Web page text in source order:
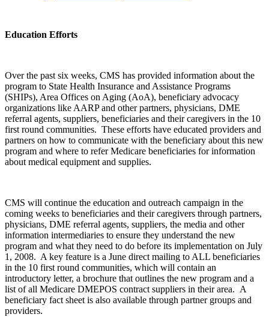
Education Efforts
Over the past six weeks, CMS has provided information about the
program to State Health Insurance and Assistance Programs
(SHIPs), Area Offices on Aging (AoA), beneficiary advocacy
organizations like AARP and other partners, physicians, DME
referral agents, suppliers, beneficiaries and their caregivers in the 10
first round communities. These efforts have educated providers and
partners on how to communicate with the beneficiary about this new
program and where to refer Medicare beneficiaries for information
about medical equipment and supplies.
CMS will continue the education and outreach campaign in the
coming weeks to beneficiaries and their caregivers through partners,
physicians, DME referral agents, suppliers, the media and other
information intermediaries to ensure they understand the new
program and what they need to do before its implementation on July
1, 2008. A key feature is a June direct mailing to ALL beneficiaries
in the 10 first round communities, which will contain an
introductory letter, a brochure that outlines the new program and a
list of all Medicare DMEPOS contract suppliers in their area. A
beneficiary fact sheet is also available through partner groups and
providers.